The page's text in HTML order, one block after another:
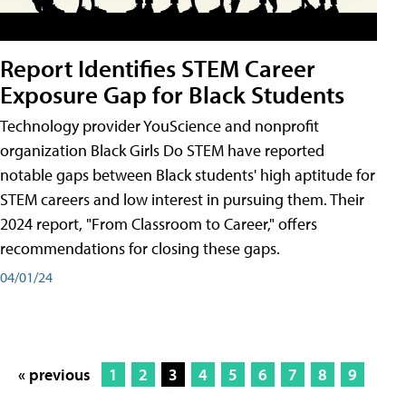
Report Identifies STEM Career
Exposure Gap for Black Students
Technology provider YouScience and nonprofit
organization Black Girls Do STEM have reported
notable gaps between Black students' high aptitude for
STEM careers and low interest in pursuing them. Their
2024 report, "From Classroom to Career," offers
recommendations for closing these gaps.
04/01/24
« previous 1 2 3 4 5 6 7 8
9